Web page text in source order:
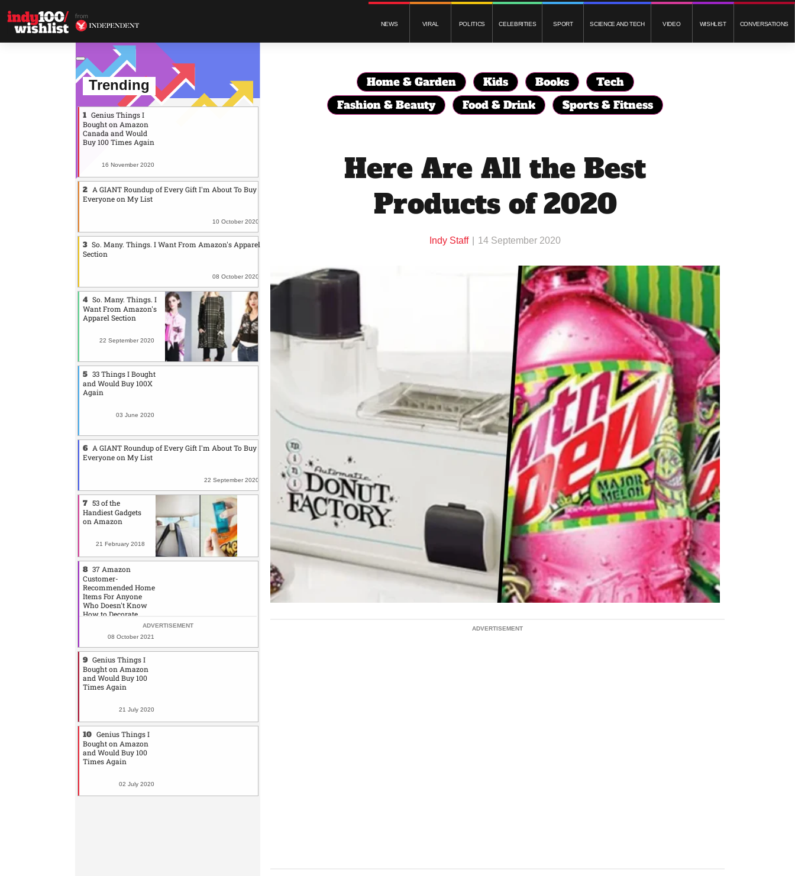
NEWS VIRAL POLITICS CELEBRITIES SPORT SCIENCE AND TECH VIDEO WISHLIST CONVERSATIONS
Home & Garden Kids Books
Tech
Fashion & Beauty
Food & Drink Sports & Fitness
Here Are All the Best
Products of 2020
Indy Staff 14 September 2020
Trending
Genius Things I
Bought on Amazon
Canada and Would
Buy 100 Times Again
16 November 2020
A GIANT Roundup of Every Gift I'm About To Buy
Everyone on My List
10 October 2020
So. Many. Things. I Want From Amazon's Apparel
Section
08 October 2020
So. Many. Things. I
Want From Amazon's
Apparel Section
22 September 2020
33 Things I Bought
and Would Buy 100X
Again
03 June 2020
A GIANT Roundup of Every Gift I'm About To Buy
Everyone on My List
22 September 2020
53 of the
Handiest Gadgets
on Amazon
21 February 2018
37 Amazon
Customer-
Recommended Home
Items For Anyone
Who Doesn't Know
How to Decorate
08 October 2021
Genius Things I
Bought on Amazon
and Would Buy 100
Times Again
21 July 2020
Genius Things I
Bought on Amazon
and Would Buy 100
Times Again
02 July 2020